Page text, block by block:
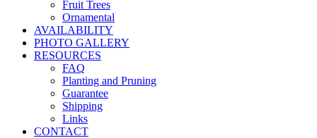
Fruit Trees
Ornamental
AVAILABILITY
PHOTO GALLERY
RESOURCES
FAQ
Planting and Pruning
Guarantee
Shipping
Links
CONTACT